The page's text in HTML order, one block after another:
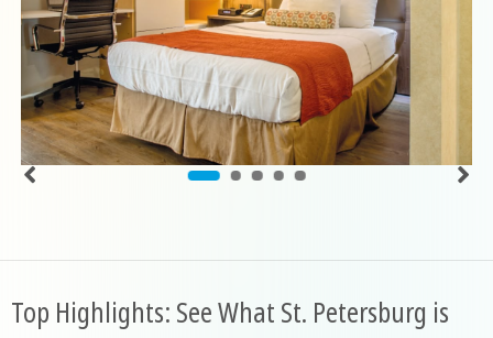
Top Highlights: See What St. Petersburg is